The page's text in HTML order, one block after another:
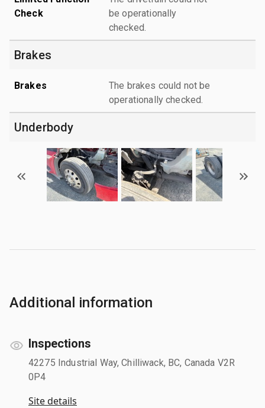
Check
be operationally
checked.
Brakes
Brakes
The brakes could not be
operationally checked.
Underbody
Additional information
Inspections
42275 Industrial Way, Chilliwack, BC, Canada V2R
0P4
Site details